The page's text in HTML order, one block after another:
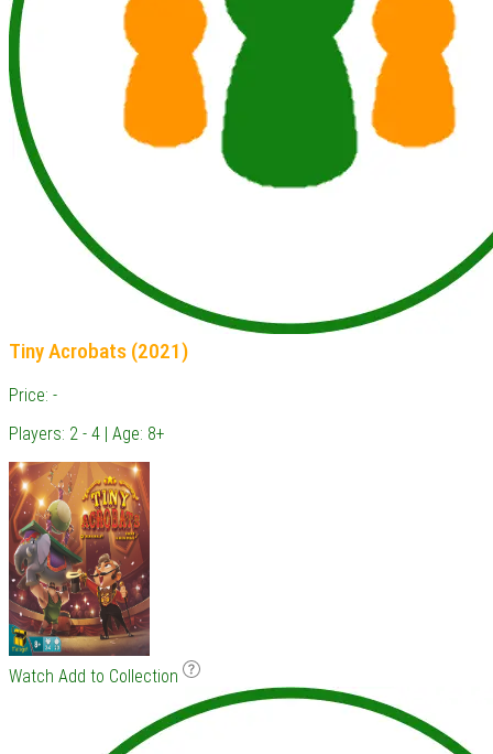
Tiny Acrobats (2021)
Price: -
Players: 2 - 4 | Age: 8+
Watch Add to Collection